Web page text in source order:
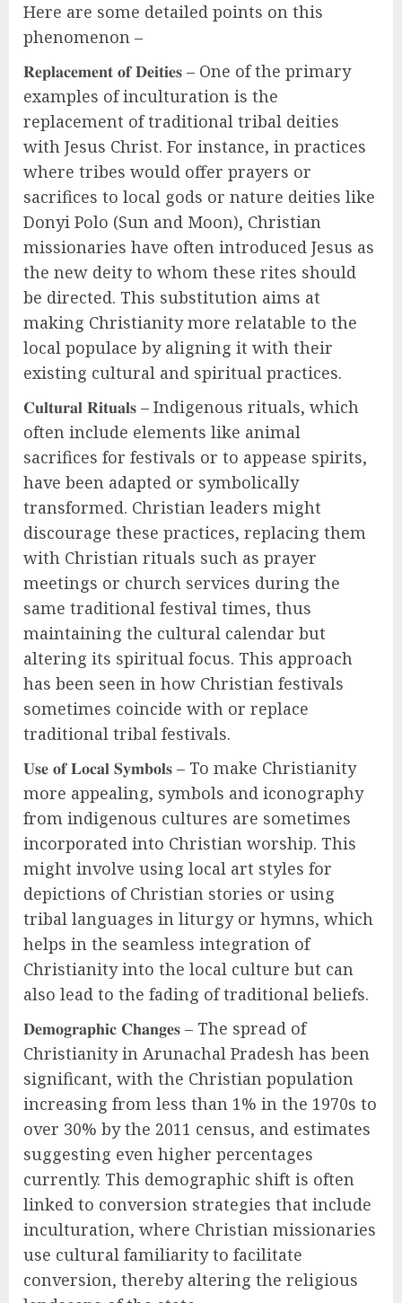
Here are some detailed points on this
phenomenon –
𝐑𝐞𝐩𝐥𝐚𝐜𝐞𝐦𝐞𝐧𝐭 𝐨𝐟 𝐃𝐞𝐢𝐭𝐢𝐞𝐬 – One of the primary
examples of inculturation is the
replacement of traditional tribal deities
with Jesus Christ. For instance, in practices
where tribes would offer prayers or
sacrifices to local gods or nature deities like
Donyi Polo (Sun and Moon), Christian
missionaries have often introduced Jesus as
the new deity to whom these rites should
be directed. This substitution aims at
making Christianity more relatable to the
local populace by aligning it with their
existing cultural and spiritual practices.
𝐂𝐮𝐥𝐭𝐮𝐫𝐚𝐥 𝐑𝐢𝐭𝐮𝐚𝐥𝐬 – Indigenous rituals, which
often include elements like animal
sacrifices for festivals or to appease spirits,
have been adapted or symbolically
transformed. Christian leaders might
discourage these practices, replacing them
with Christian rituals such as prayer
meetings or church services during the
same traditional festival times, thus
maintaining the cultural calendar but
altering its spiritual focus. This approach
has been seen in how Christian festivals
sometimes coincide with or replace
traditional tribal festivals.
𝐔𝐬𝐞 𝐨𝐟 𝐋𝐨𝐜𝐚𝐥 𝐒𝐲𝐦𝐛𝐨𝐥𝐬 – To make Christianity
more appealing, symbols and iconography
from indigenous cultures are sometimes
incorporated into Christian worship. This
might involve using local art styles for
depictions of Christian stories or using
tribal languages in liturgy or hymns, which
helps in the seamless integration of
Christianity into the local culture but can
also lead to the fading of traditional beliefs.
𝐃𝐞𝐦𝐨𝐠𝐫𝐚𝐩𝐡𝐢𝐜 𝐂𝐡𝐚𝐧𝐠𝐞𝐬 – The spread of
Christianity in Arunachal Pradesh has been
significant, with the Christian population
increasing from less than 1% in the 1970s to
over 30% by the 2011 census, and estimates
suggesting even higher percentages
currently. This demographic shift is often
linked to conversion strategies that include
inculturation, where Christian missionaries
use cultural familiarity to facilitate
conversion, thereby altering the religious